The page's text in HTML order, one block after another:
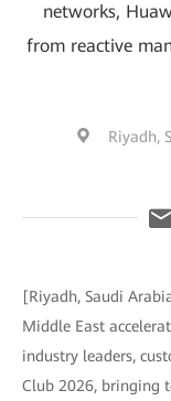
networks,
from reactive
Riyadh,
[Riyadh, Saudi
Middle East
industry leaders,
Club 2026, bringing